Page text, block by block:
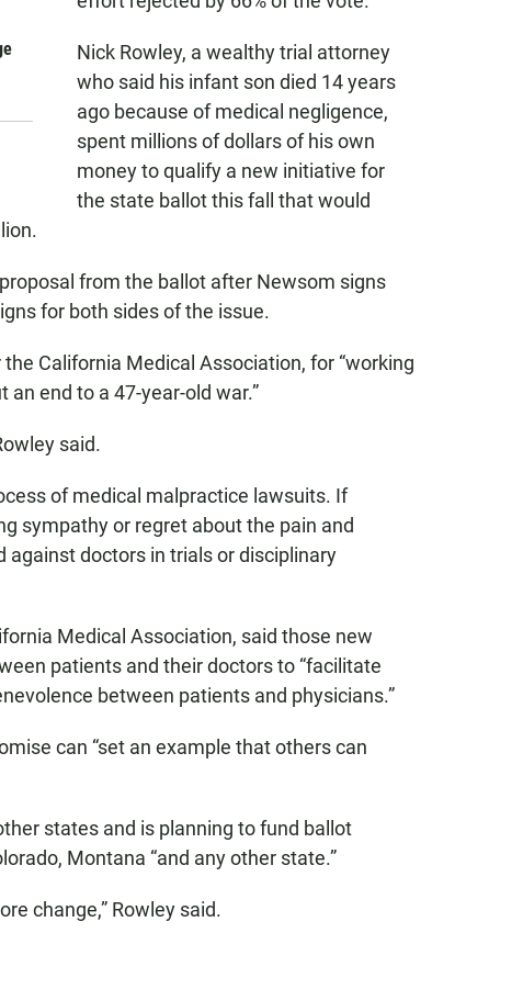
Nick Rowley, a wealthy trial attorney
who said his infant son died 14 years
ago because of medical negligence,
spent millions of dollars of his own
money to qualify a new initiative for
the state ballot this fall that would
from the ballot after Newsom signs
for both sides of the issue.
California Medical Association, for “working
an end to a 47-year-old war.”
said.
of medical malpractice lawsuits. If
sympathy or regret about the pain and
doctors in trials or disciplinary
Medical Association, said those new
patients and their doctors to “facilitate
between patients and physicians.”
can “set an example that others can
states and is planning to fund ballot
Montana “and any other state.”
change,” Rowley said.